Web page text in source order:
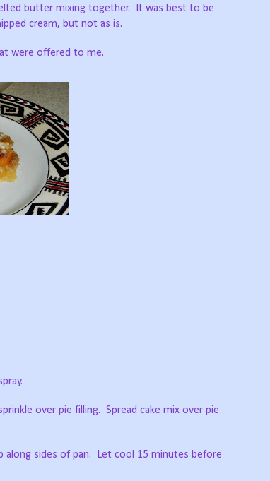
butter mixing together. It was best to be
cream, but not as is.
were offered to me.
over pie filling. Spread cake mix over pie
along sides of pan. Let cool 15 minutes before